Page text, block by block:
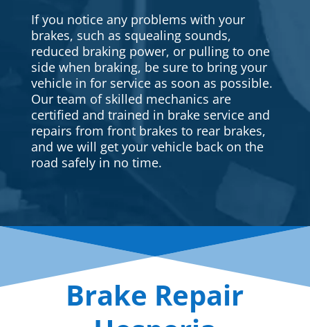
If you notice any problems with your
brakes, such as squealing sounds,
reduced braking power, or pulling to one
side when braking, be sure to bring your
vehicle in for service as soon as possible.
Our team of skilled mechanics are
certified and trained in brake service and
repairs from front brakes to rear brakes,
and we will get your vehicle back on the
road safely in no time.
Brake Repair